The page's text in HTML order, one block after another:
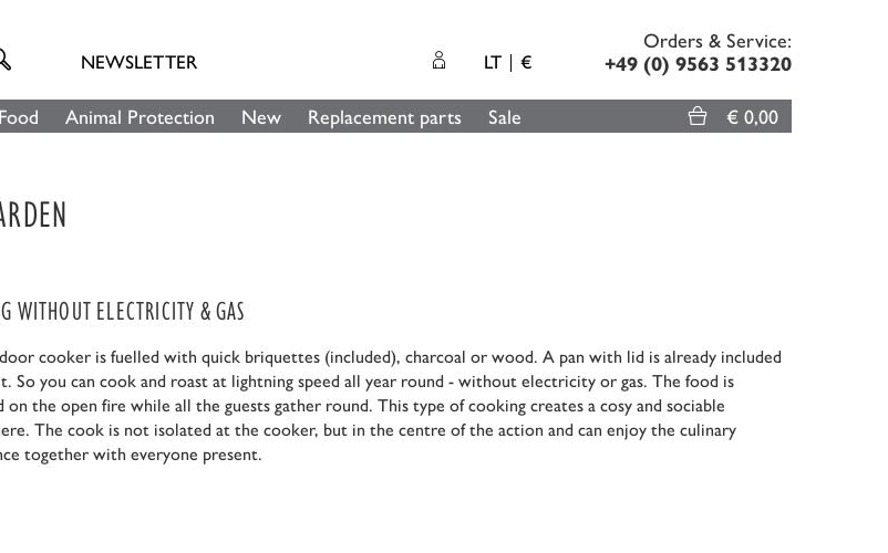
NEWSLETTER LT €
Orders & Service:
+49 (0) 9563 513320
Animal Protection New Replacement parts Sale € 0,00
WITHOUT ELECTRICITY & GAS
cooker is fuelled with quick briquettes (included), charcoal or wood. A pan with lid is already included
So you can cook and roast at lightning speed all year round - without electricity or gas. The food is
on the open fire while all the guests gather round. This type of cooking creates a cosy and sociable
The cook is not isolated at the cooker, but in the centre of the action and can enjoy the culinary
together with everyone present.